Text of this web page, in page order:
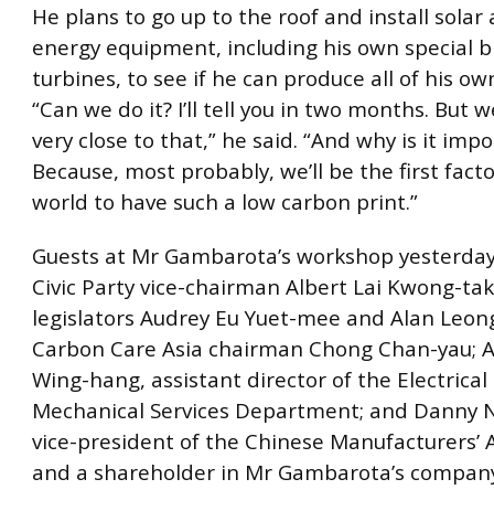
He plans to go up to the roof and install solar
energy equipment, including his own special
turbines, to see if he can produce all of his
“Can we do it? I’ll tell you in two months. But
very close to that,” he said. “And why is it
Because, most probably, we’ll be the first
world to have such a low carbon print.”
Guests at Mr Gambarota’s workshop
Civic Party vice-chairman Albert Lai Kwong-
legislators Audrey Eu Yuet-mee and Alan
Carbon Care Asia chairman Chong Chan-yau;
Wing-hang, assistant director of the Electrical
Mechanical Services Department; and Danny
vice-president of the Chinese Manufacturers’
and a shareholder in Mr Gambarota’s